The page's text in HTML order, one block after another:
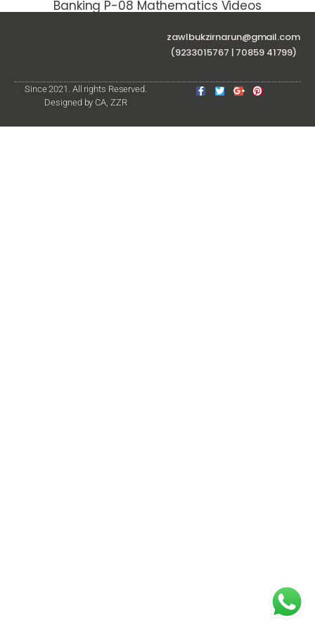
Banking P-08 Mathematics Videos
zawlbukzirnarun@gmail.com
(9233015767 | 70859 41799)
Since 2021. All rights Reserved.
Designed by CA, ZZR